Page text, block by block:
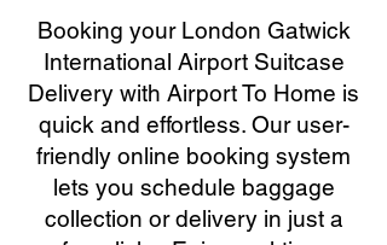
Booking your London Gatwick
International Airport Suitcase
Delivery with Airport To Home is
quick and effortless. Our user-
friendly online booking system
lets you schedule baggage
collection or delivery in just a